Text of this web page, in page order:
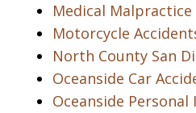
Medical Malpractice
Motorcycle
North County San
Oceanside Car
Oceanside